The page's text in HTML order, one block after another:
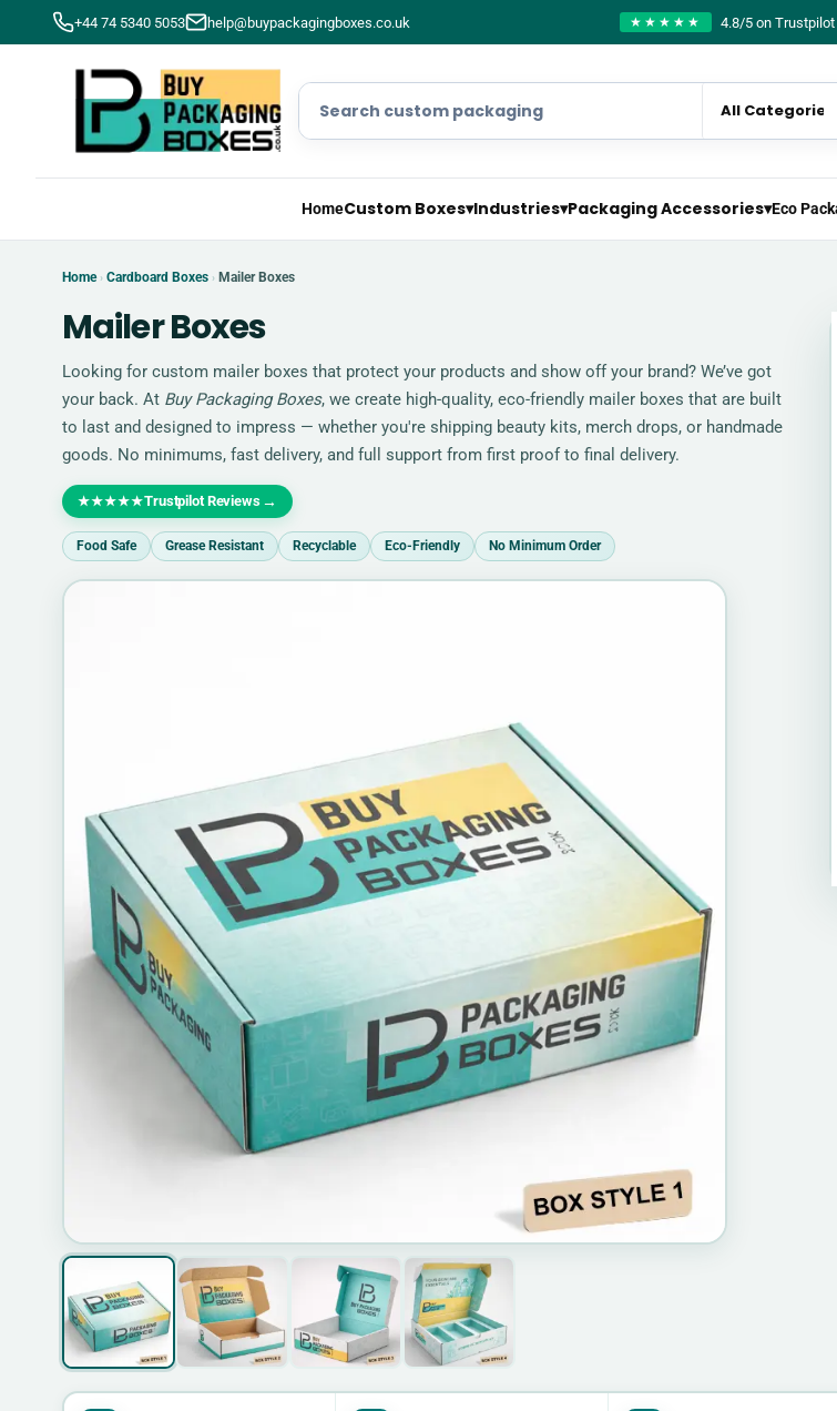
+44 74 5340 5053 help@buypackagingboxes.co.uk ★★★★★ 4.8/5 on Trustpilot
HomeCustom Boxes▾Industries▾Packaging Accessories▾Eco
Home › Cardboard Boxes › Mailer Boxes
Mailer Boxes
Looking for custom mailer boxes that protect your products and show off your brand? We’ve got
your back. At Buy Packaging Boxes, we create high-quality, eco-friendly mailer boxes that are built
to last and designed to impress — whether you're shipping beauty kits, merch drops, or handmade
goods. No minimums, fast delivery, and full support from first proof to final delivery.
★★★★★Trustpilot Reviews →
Food Safe Grease Resistant Recyclable Eco-Friendly No Minimum Order